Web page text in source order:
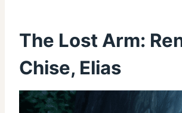
The Lost Arm:
Chise, Elias